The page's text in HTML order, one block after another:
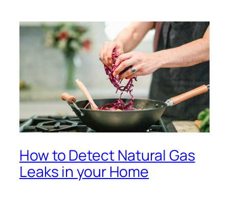
How to Detect Natural Gas
Leaks in your Home